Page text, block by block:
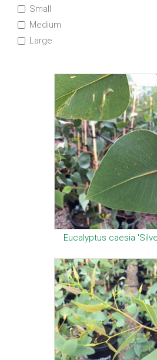
Small
Medium
Large
Eucalyptus caesia